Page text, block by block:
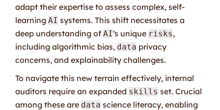
adapt their expertise to assess complex, self-
learningAI systems. This shift necessitates a
deep understanding ofAI‘s unique risks,
including algorithmic bias, data privacy
concerns, and explainability challenges.
To navigate this new terrain effectively, internal
auditors require an expanded skills set. Crucial
among these are data science literacy, enabling